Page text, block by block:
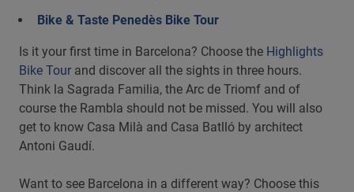
Bike & Taste Penedès Bike Tour
Is it your first time in Barcelona? Choose the Highlights
Bike Tour and discover all the sights in three hours.
Think la Sagrada Familia, the Arc de Triomf and of
course the Rambla should not be missed. You will also
get to know Casa Milà and Casa Batlló by architect
Antoni Gaudí.
Want to see Barcelona in a different way? Choose this